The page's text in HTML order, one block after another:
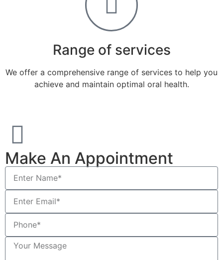
Range of services
We offer a comprehensive range of services to help you
achieve and maintain optimal oral health.
Make An Appointment